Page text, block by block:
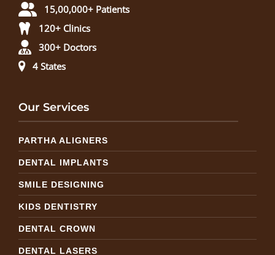
15,00,000+ Patients
120+ Clinics
300+ Doctors
4 States
Our Services
PARTHA ALIGNERS
DENTAL IMPLANTS
SMILE DESIGNING
KIDS DENTISTRY
DENTAL CROWN
DENTAL LASERS